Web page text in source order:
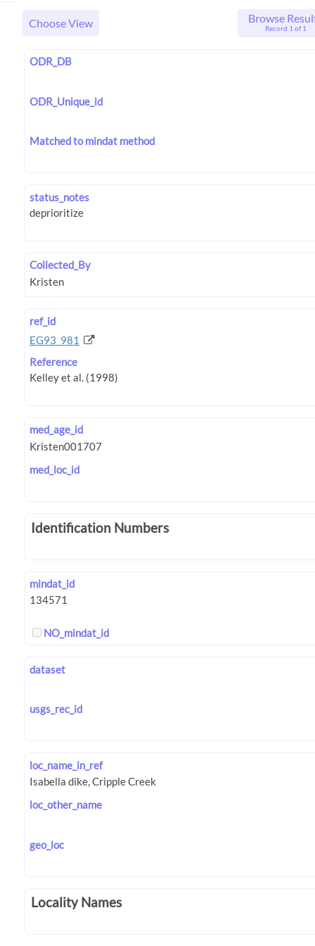
Choose View Browse
Record 1 of 1
ODR_DB
ODR_Unique_id
Matched to mindat method
status_notes
Collected_By
ref_id
EG93_981
Reference
med_age_id
med_loc_id
Identification Numbers
mindat_id
NO_mindat_id
dataset
usgs_rec_id
loc_name_in_ref
loc_other_name
geo_loc
Locality Names